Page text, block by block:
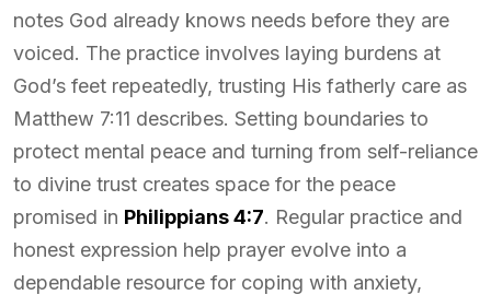
notes God already knows needs before they are
voiced. The practice involves laying burdens at
God’s feet repeatedly, trusting His fatherly care as
Matthew 7:11 describes. Setting boundaries to
protect mental peace and turning from self-reliance
to divine trust creates space for the peace
promised in Philippians 4:7. Regular practice and
honest expression help prayer evolve into a
dependable resource for coping with anxiety,